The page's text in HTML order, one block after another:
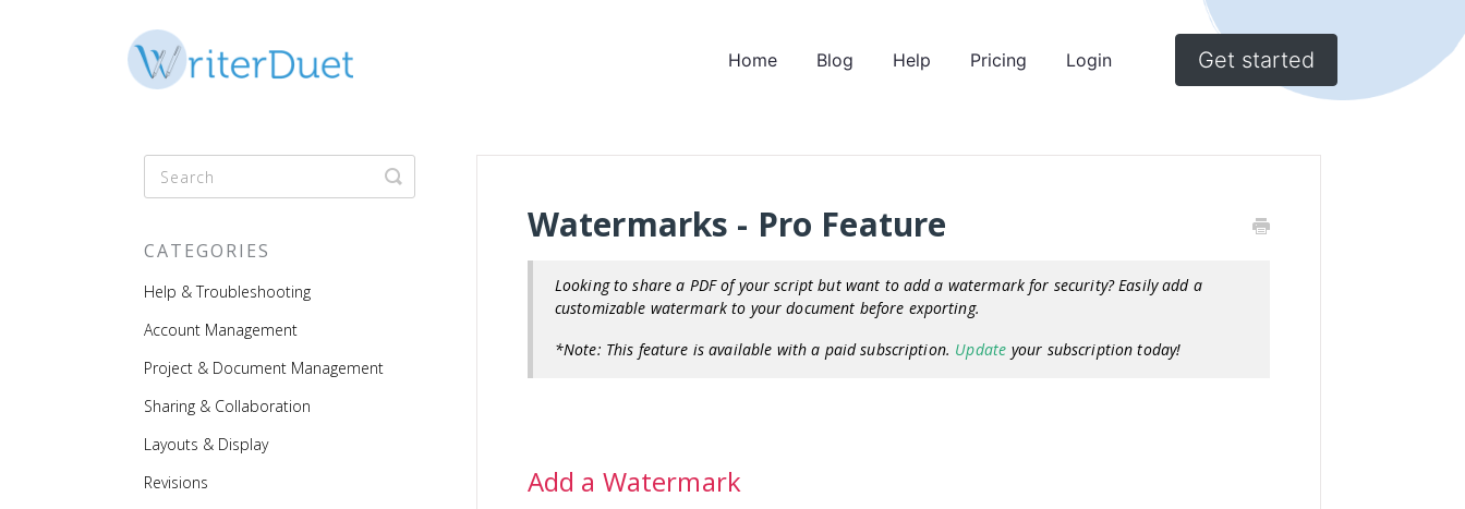
Home Blog Help Pricing Login Get started
Watermarks - Pro Feature
Looking to share a PDF of your script but want to add a watermark for security? Easily add a
customizable watermark to your document before exporting.
*Note: This feature is available with a paid subscription. Update your subscription today!
Add a Watermark
Toggle
Search
CATEGORIES
Help & Troubleshooting
Account Management
Project & Document Management
Sharing & Collaboration
Layouts & Display
Revisions